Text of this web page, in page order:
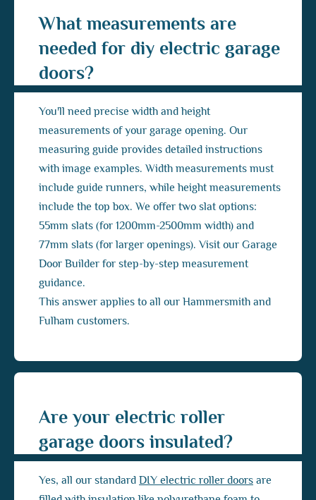
What measurements are
needed for diy electric garage
doors?
You'll need precise width and height
measurements of your garage opening. Our
measuring guide provides detailed instructions
with image examples. Width measurements must
include guide runners, while height measurements
include the top box. We offer two slat options:
55mm slats (for 1200mm-2500mm width) and
77mm slats (for larger openings). Visit our Garage
Door Builder for step-by-step measurement
guidance.
This answer applies to all our Hammersmith and
Fulham customers.
Are your electric roller
garage doors insulated?
Yes, all our standard DIY electric roller doors are